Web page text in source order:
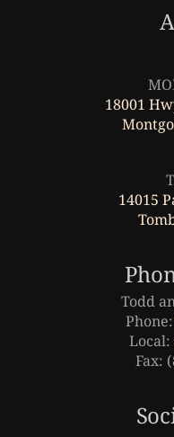
18001
14015
Todd
Phone:
Local:
Fax: